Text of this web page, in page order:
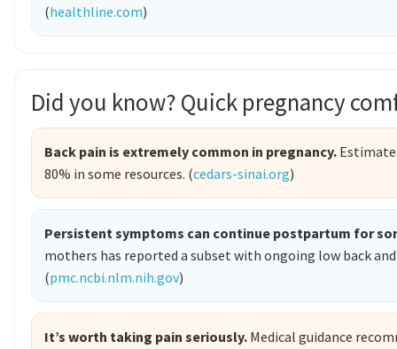
(healthline.com)
Did you know? Quick pregnancy
Back pain is extremely common in pregnancy.
80% in some resources. (cedars-sinai.org)
Persistent symptoms can continue postpartum for
mothers has reported a subset with ongoing low back
(pmc.ncbi.nlm.nih.gov)
It’s worth taking pain seriously. Medical guidance